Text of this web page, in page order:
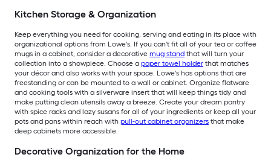
Kitchen Storage & Organization
Keep everything you need for cooking, serving and eating in its place with
organizational options from Lowe's. If you can't fit all of your tea or coffee
mugs in a cabinet, consider a decorative mug stand that will turn your
collection into a showpiece. Choose a paper towel holder that matches
your décor and also works with your space. Lowe's has options that are
freestanding or can be mounted to a wall or cabinet. Organize flatware
and cooking tools with a silverware insert that will keep things tidy and
make putting clean utensils away a breeze. Create your dream pantry
with spice racks and lazy susans for all of your ingredients or keep all your
pots and pans within reach with pull-out cabinet organizers that make
deep cabinets more accessible.
Decorative Organization for the Home